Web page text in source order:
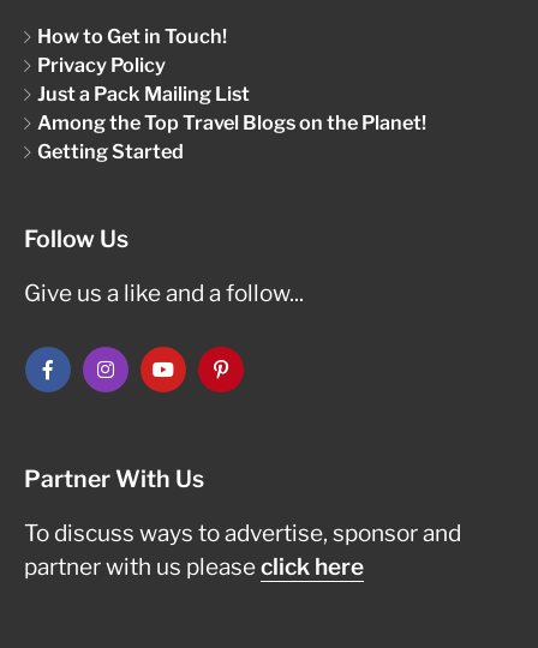
How to Get in Touch!
Privacy Policy
Just a Pack Mailing List
Among the Top Travel Blogs on the Planet!
Getting Started
Follow Us
Give us a like and a follow...
Partner With Us
To discuss ways to advertise, sponsor and
partner with us pleaseclick here